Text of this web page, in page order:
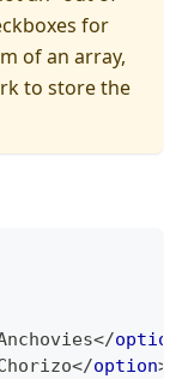
for
of an array,
to store the
</option
</option>